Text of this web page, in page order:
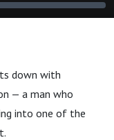
down with
— a man who
into one of the